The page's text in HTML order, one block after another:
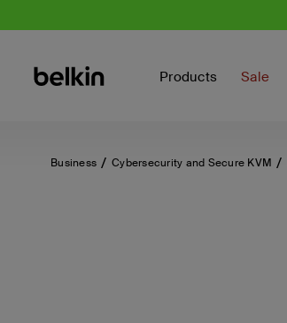
Products Sale
Business Cybersecurity and Secure KVM